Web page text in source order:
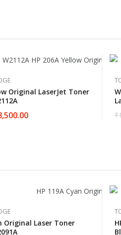
Original LaserJet Toner
₹
Original Laser Toner